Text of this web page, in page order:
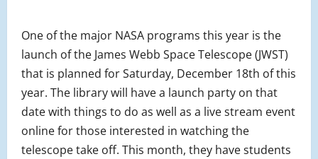
One of the major NASA programs this year is the
launch of the James Webb Space Telescope (JWST)
that is planned for Saturday, December 18th of this
year. The library will have a launch party on that
date with things to do as well as a live stream event
online for those interested in watching the
telescope take off. This month, they have students